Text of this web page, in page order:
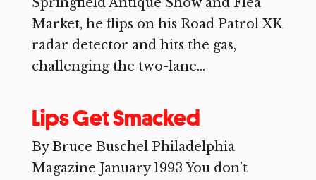
Market, he flips on his Road Patrol XK
radar detector and hits the gas,
challenging the two-lane...
Lips Get Smacked
By Bruce Buschel Philadelphia
Magazine January 1993 You don’t